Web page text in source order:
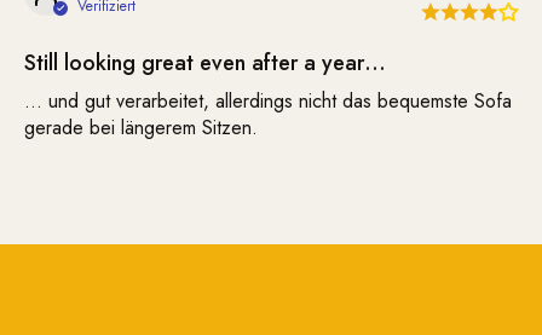
Still looking great even after a year…
… und gut verarbeitet, allerdings nicht das bequemste Sofa
gerade bei längerem Sitzen.